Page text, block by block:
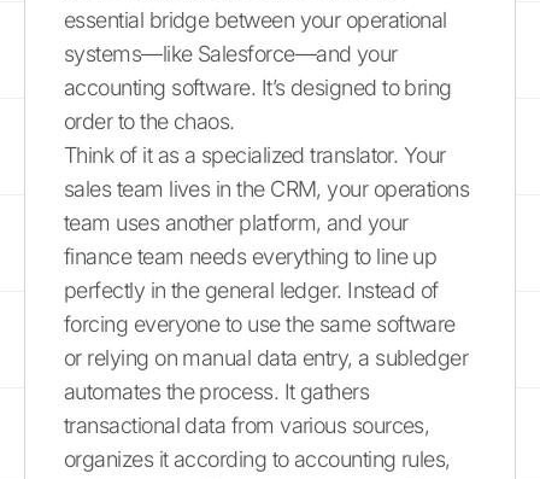
essential bridge between your operational
systems—like Salesforce—and your
accounting software. It’s designed to bring
order to the chaos.
Think of it as a specialized translator. Your
sales team lives in the CRM, your operations
team uses another platform, and your
finance team needs everything to line up
perfectly in the general ledger. Instead of
forcing everyone to use the same software
or relying on manual data entry, a subledger
automates the process. It gathers
transactional data from various sources,
organizes it according to accounting rules,